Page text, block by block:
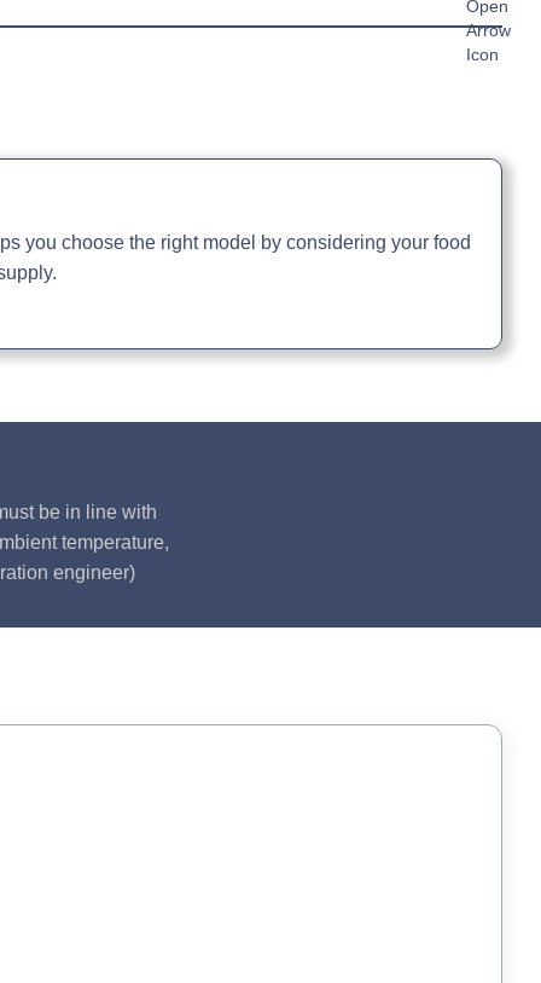
1366kg
»
you choose the right model by considering your food
be in line with
temperature,
engineer)